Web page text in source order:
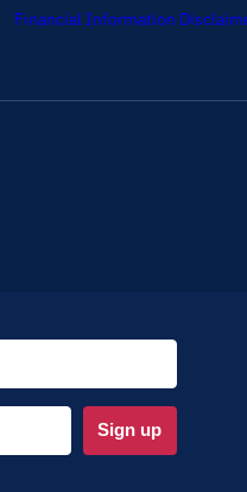
Financial Information
Sign up